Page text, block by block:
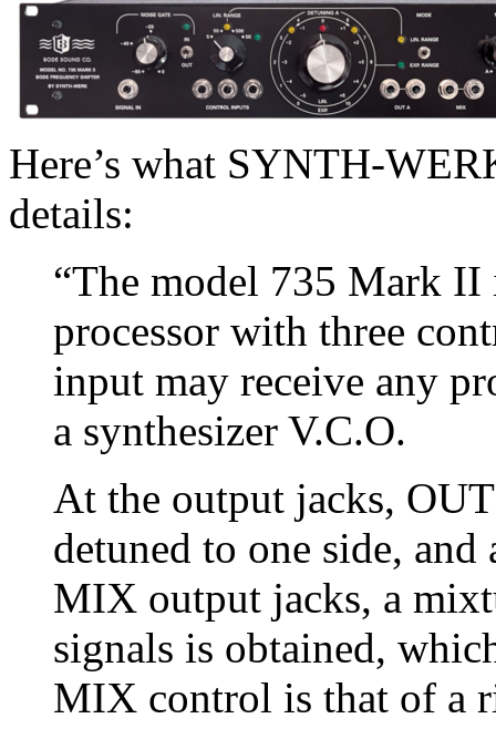
Here’s what SYNTH-
details:
“The model 735 Mark II
processor with three
input may receive any
a synthesizer V.C.O.
At the output jacks,
detuned to one side,
MIX output jacks, a
signals is obtained,
MIX control is that of a